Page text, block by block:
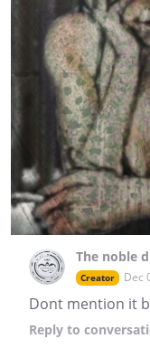
The noble
Creator Dec
Dont mention it
Reply to